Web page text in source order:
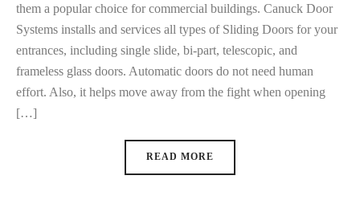
them a popular choice for commercial buildings. Canuck Door
Systems installs and services all types of Sliding Doors for your
entrances, including single slide, bi-part, telescopic, and
frameless glass doors. Automatic doors do not need human
effort. Also, it helps move away from the fight when opening
[…]
READ MORE